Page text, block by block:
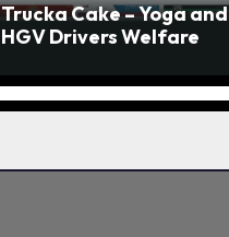
Trucka Cake – Yoga and
HGV Drivers Welfare